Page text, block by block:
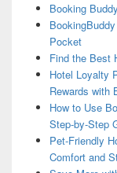
Booking
Pocket
Find the Best
Hotel Loyalty
Rewards with
How to Use
Step-by-Step
Pet-Friendly
Comfort and